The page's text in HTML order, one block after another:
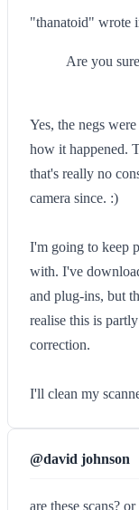
"thanatoid" wrote
Are you
Yes, the negs
how it happened.
that's really no
camera since. :)
I'm going to keep
with. I've
and plug-ins, but
realise this is
correction.
I'll clean my
@david johnson
are these scans?